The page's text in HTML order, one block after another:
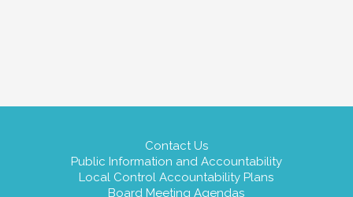
Contact Us
Public Information and Accountability
Local Control Accountability Plans
Board Meeting Agendas